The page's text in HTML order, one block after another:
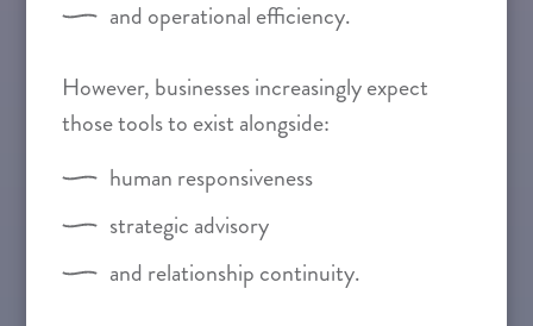
and operational efficiency.
However, businesses increasingly expect
those tools to exist alongside:
human responsiveness
strategic advisory
and relationship continuity.